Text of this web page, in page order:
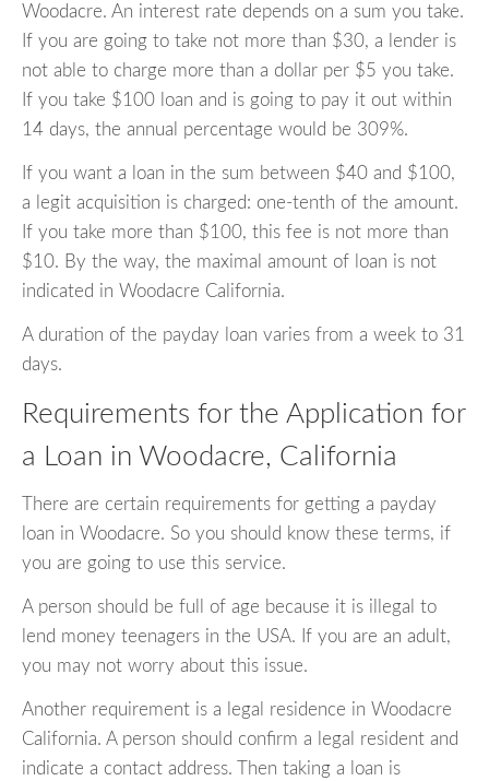
Woodacre. An interest rate depends on a sum you take.
If you are going to take not more than $30, a lender is
not able to charge more than a dollar per $5 you take.
If you take $100 loan and is going to pay it out within
14 days, the annual percentage would be 309%.
If you want a loan in the sum between $40 and $100,
a legit acquisition is charged: one-tenth of the amount.
If you take more than $100, this fee is not more than
$10. By the way, the maximal amount of loan is not
indicated in Woodacre California.
A duration of the payday loan varies from a week to 31
days.
Requirements for the Application for
a Loan in Woodacre, California
There are certain requirements for getting a payday
loan in Woodacre. So you should know these terms, if
you are going to use this service.
A person should be full of age because it is illegal to
lend money teenagers in the USA. If you are an adult,
you may not worry about this issue.
Another requirement is a legal residence in Woodacre
California. A person should confirm a legal resident and
indicate a contact address. Then taking a loan is